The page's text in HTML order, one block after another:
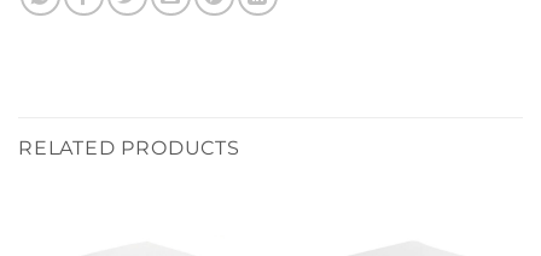
RELATED PRODUCTS